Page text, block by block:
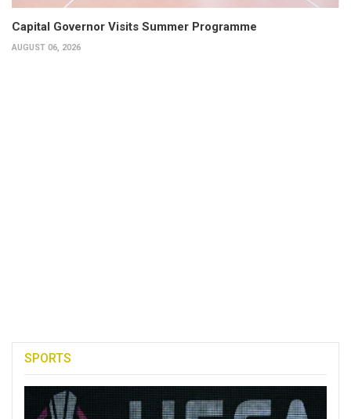
Capital Governor Visits Summer Programme
AUGUST 06, 2026
SPORTS